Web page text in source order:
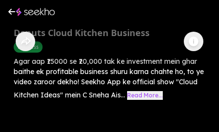
Donuts Cloud Kitchen Business
Business
Agar aap ₹15000 se ₹20,000 tak ke investment mein ghar
baithe ek profitable business shuru karna chahte ho, to ye
video zaroor dekho! Seekho App ke official show "Cloud
Kitchen Ideas" mein C Sneha Ais... Read More...